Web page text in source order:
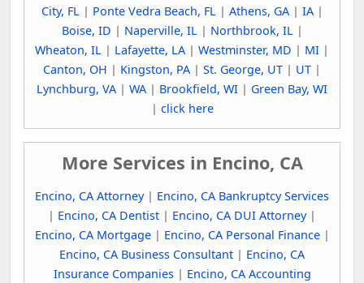
City, FL| Ponte Vedra Beach, FL| Athens, GA| IA|
Boise, ID | Naperville, IL| Northbrook, IL|
Wheaton, IL | Lafayette, LA | Westminster, MD | MI |
Canton, OH | Kingston, PA | St. George, UT | UT |
Lynchburg, VA | WA | Brookfield, WI | Green Bay, WI
| click here
More Services in Encino, CA
Encino, CA Attorney| Encino, CA Bankruptcy Services
| Encino, CA Dentist | Encino, CA DUI Attorney|
Encino, CA Mortgage| Encino, CA Personal Finance|
Encino, CA Business Consultant | Encino, CA
Insurance Companies| Encino, CA Accounting